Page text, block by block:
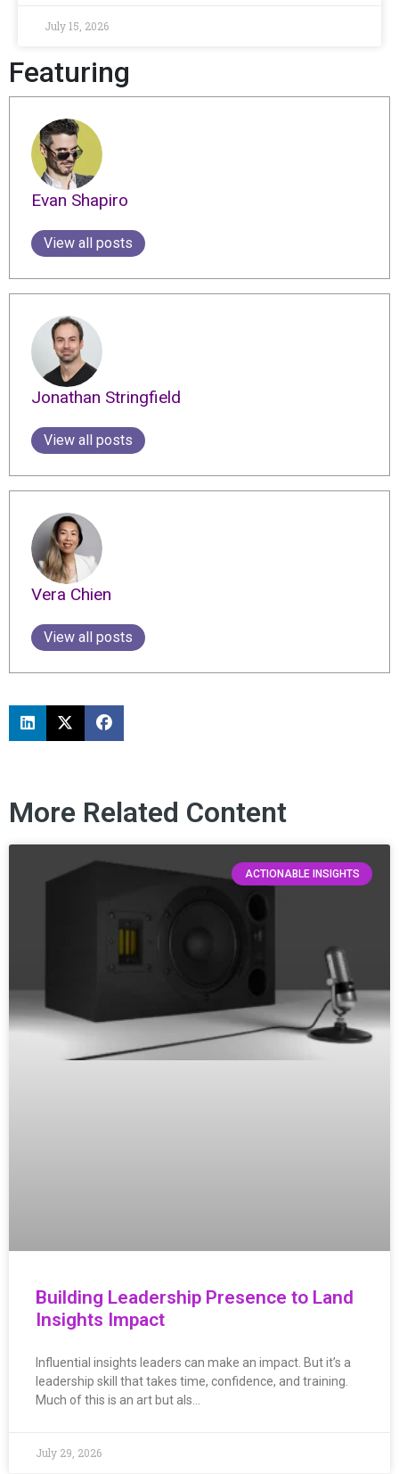
July 15, 2026
Featuring
Evan Shapiro
View all posts
Jonathan Stringfield
View all posts
Vera Chien
View all posts
More Related Content
ACTIONABLE INSIGHTS
Building Leadership Presence to Land
Insights Impact
Influential insights leaders can make an impact. But it’s a
leadership skill that takes time, confidence, and training.
Much of this is an art but als…
July 29, 2026